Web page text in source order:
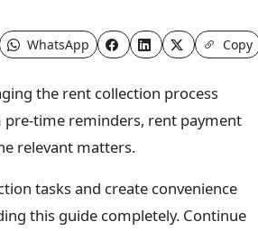
WhatsApp Copy
the rent collection process
pre-time reminders, rent payment
relevant matters.
tasks and create convenience
this guide completely. Continue